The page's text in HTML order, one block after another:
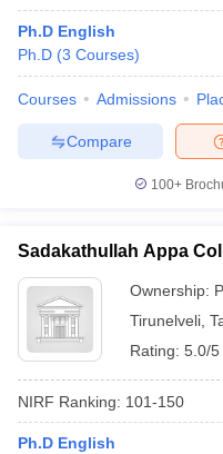
Cut offBHU CUET Cut off
Year Question Papers
Syllabus IIT JAM ResultIIT
NEST Result
Question PaperAP PGCET
Examination FormIGNOU
Ph.D English
Ph.D (3 Courses)
Courses Admissions
Compare
100+
Sadakathullah Appa
Ownership:
Tirunelveli
Rating: 5.0/5
NIRF Ranking: 101-150
Ph.D English